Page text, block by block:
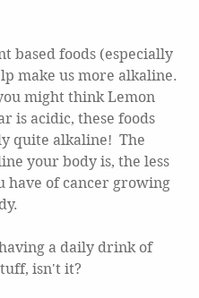
based foods (especially
make us more alkaline.
might think Lemon
is acidic, these foods
quite alkaline!  The
your body is, the less
have of cancer growing
a daily drink of
isn't it?